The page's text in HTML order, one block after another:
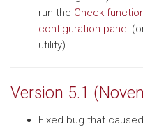
run the Check
configuration panel
utility).
Version 5.1
Fixed bug that